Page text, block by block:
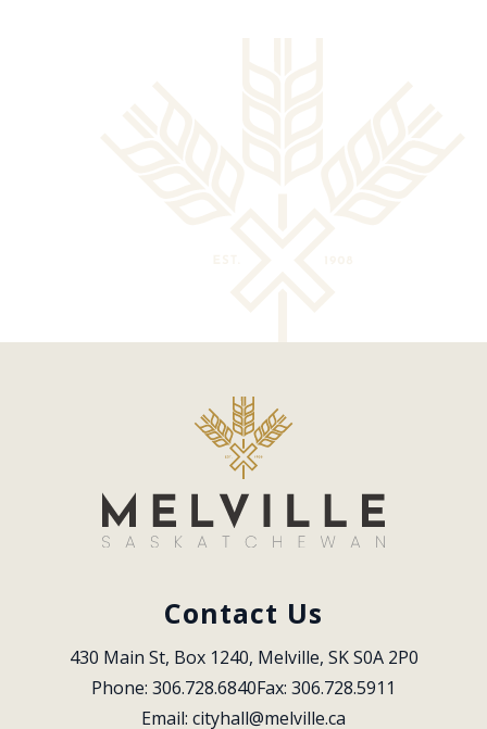
Contact Us
430 Main St, Box 1240, Melville, SK S0A 2P0
Phone: 306.728.6840Fax: 306.728.5911
Email: cityhall@melville.ca